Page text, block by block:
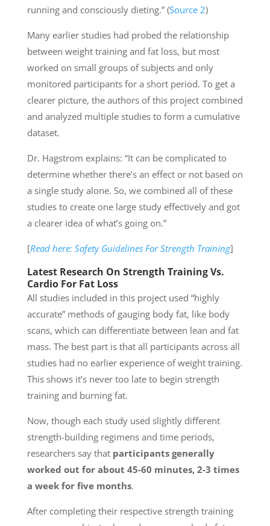
running and consciously dieting.” (Source 2)
Many earlier studies had probed the relationship
between weight training and fat loss, but most
worked on small groups of subjects and only
monitored participants for a short period. To get a
clearer picture, the authors of this project combined
and analyzed multiple studies to form a cumulative
dataset.
Dr. Hagstrom explains: “It can be complicated to
determine whether there’s an effect or not based on
a single study alone. So, we combined all of these
studies to create one large study effectively and got
a clearer idea of what’s going on.”
[Read here: Safety Guidelines For Strength Training]
Latest Research On Strength Training Vs.
Cardio For Fat Loss
All studies included in this project used “highly
accurate” methods of gauging body fat, like body
scans, which can differentiate between lean and fat
mass. The best part is that all participants across all
studies had no earlier experience of weight training.
This shows it’s never too late to begin strength
training and burning fat.
Now, though each study used slightly different
strength-building regimens and time periods,
researchers say that participants generally
worked out for about 45-60 minutes, 2-3 times
a week for five months.
After completing their respective strength training